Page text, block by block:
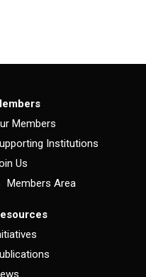
Members
Institutions
Us
Members Area